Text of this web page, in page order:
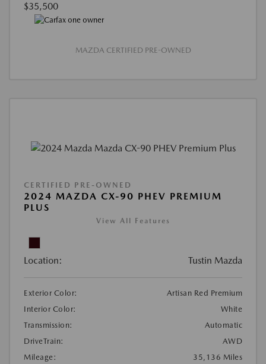
$35,500
MAZDA CERTIFIED PRE-OWNED
CERTIFIED PRE-OWNED
2024 MAZDA CX-90 PHEV PREMIUM
PLUS
View All Features
Location: Tustin Mazda
Exterior Color:
Artisan Red Premium
Interior Color:
White
Transmission:
Automatic
DriveTrain:
AWD
Mileage:
35,136 Miles